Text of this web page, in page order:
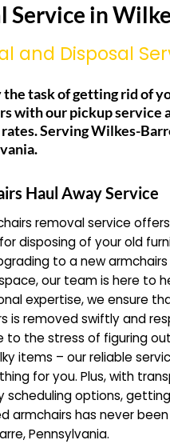
in
and Disposal
task of getting rid of
with our pickup service
Serving Wilkes-
Haul Away Service
removal service
disposing of your old
to a new
our team is here to
expertise, we ensure
is removed swiftly and
to the stress of figuring
items – our reliable
for you. Plus, with
scheduling options,
armchairs has never
Pennsylvania.